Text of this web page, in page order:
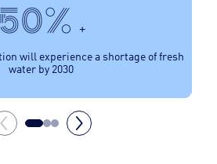
50% +
will experience a shortage of fresh
water by 2030